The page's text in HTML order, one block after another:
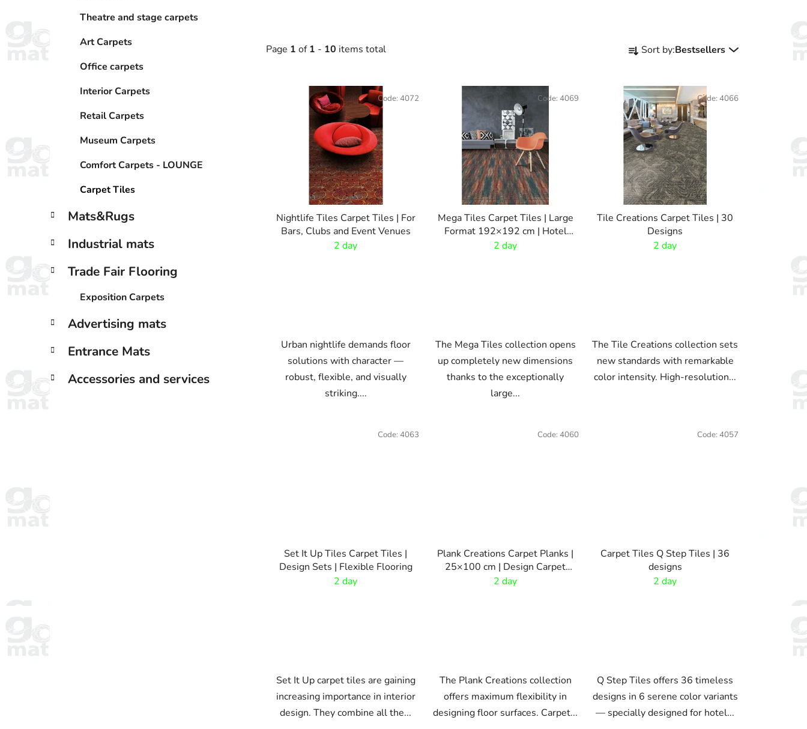
Theatre and stage carpets
Art Carpets
Office carpets
Interior Carpets
Retail Carpets
Museum Carpets
Comfort Carpets - LOUNGE
Carpet Tiles
Mats&Rugs
Industrial mats
Trade Fair Flooring
Exposition Carpets
Advertising mats
Entrance Mats
Accessories and services
Page 1 of1 - 10 items total
r
d
u
c
t
s
o
r
t
i
n
Sort by:Bestsellers
Nightlife Tiles Carpet Tiles | For
Bars, Clubs and Event Venues
2 day
Urban nightlife demands floor
solutions with character —
robust, flexible, and visually
striking....
Code: 4072
Mega Tiles Carpet Tiles | Large
Format 192×192 cm | Hotel
Flooring
2 day
The Mega Tiles collection opens
up completely new dimensions
thanks to the exceptionally
large...
Code: 4069
Tile Creations Carpet Tiles | 30
Designs
2 day
The Tile Creations collection sets
new standards with remarkable
color intensity. High-resolution...
Code: 4066
Set It Up Tiles Carpet Tiles |
Design Sets | Flexible Flooring
2 day
Set It Up carpet tiles are gaining
increasing importance in interior
design. They combine all the...
Code: 4063
Plank Creations Carpet Planks |
25×100 cm | Design Carpet
Tiles
2 day
The Plank Creations collection
offers maximum flexibility in
designing floor surfaces. Carpet...
Code: 4060
Carpet Tiles Q Step Tiles | 36
designs
2 day
Q Step Tiles offers 36 timeless
designs in 6 serene color variants
— specially designed for hotel...
Code: 4057